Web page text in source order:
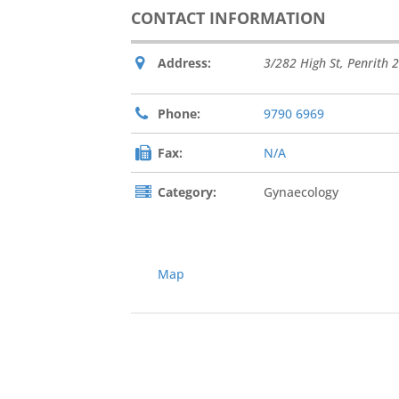
CONTACT INFORMATION
Address: 3/282 High St, Penrith
Phone: 9790 6969
Fax: N/A
Category: Gynaecology
Map